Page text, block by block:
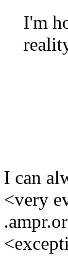
I'm
I can
<very